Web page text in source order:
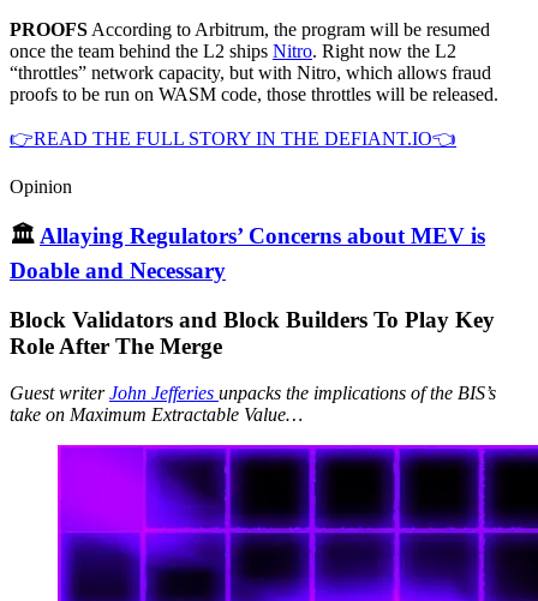
PROOFS According to Arbitrum, the program will be resumed
once the team behind the L2 ships Nitro. Right now the L2
“throttles” network capacity, but with Nitro, which allows fraud
proofs to be run on WASM code, those throttles will be released.
👉READ THE FULL STORY IN THE DEFIANT.IO👈
Opinion
🏛Allaying Regulators’ Concerns about MEV is
Doable and Necessary
Block Validators and Block Builders To Play Key
Role After The Merge
Guest writerJohn Jefferies unpacks the implications of the BIS’s
take on Maximum Extractable Value…